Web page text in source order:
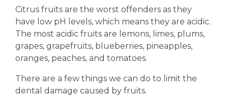
Citrus fruits are the worst offenders as they
have low pH levels, which means they are acidic.
The most acidic fruits are lemons, limes, plums,
grapes, grapefruits, blueberries, pineapples,
oranges, peaches, and tomatoes.
There are a few things we can do to limit the
dental damage caused by fruits.